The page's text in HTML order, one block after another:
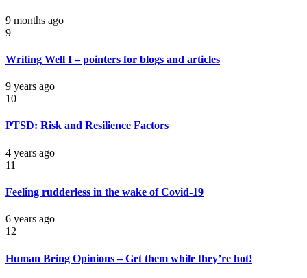
9 months ago
9
Writing Well I – pointers for blogs and articles
9 years ago
10
PTSD: Risk and Resilience Factors
4 years ago
11
Feeling rudderless in the wake of Covid-19
6 years ago
12
Human Being Opinions – Get them while they’re hot!